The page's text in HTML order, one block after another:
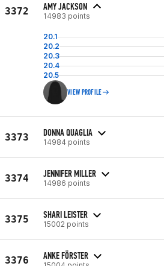
3372 AMY JACKSON
14983 points
20.1
20.2
20.3
20.4
20.5
VIEW PROFILE
3373 DONNA QUAGLIA
14984 points
3374 JENNIFER MILLER
14986 points
3375 SHARI LEISTER
15002 points
3376 ANKE FÖRSTER